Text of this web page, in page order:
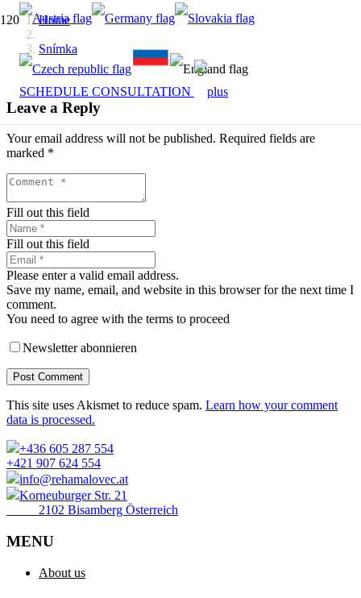
SCHEDULE CONSULTATION
Home
Snímka
Leave a Reply
Your email address will not be published. Required fields are
marked *
Fill out this field
Fill out this field
Please enter a valid email address.
Save my name, email, and website in this browser for the next time I
comment.
You need to agree with the terms to proceed
Newsletter abonnieren
Post Comment
This site uses Akismet to reduce spam. Learn how your comment
data is processed.
+436 605 287 554
+421 907 624 554
info@rehamalovec.at
Korneuburger Str. 21
2102 Bisamberg Österreich
MENU
About us